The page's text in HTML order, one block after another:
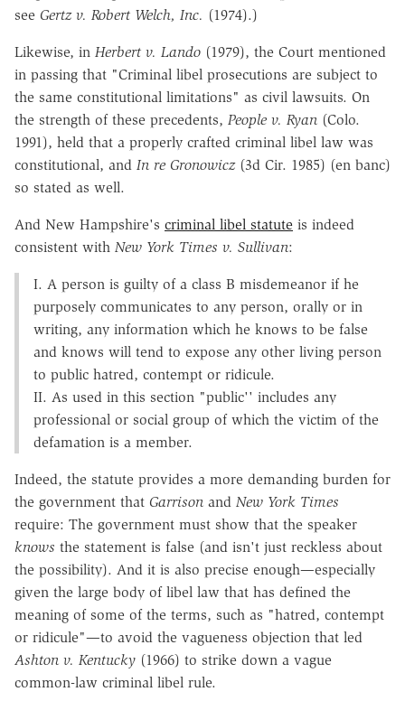
see Gertz v. Robert Welch, Inc. (1974).)
Likewise, in Herbert v. Lando (1979), the Court mentioned
in passing that "Criminal libel prosecutions are subject to
the same constitutional limitations" as civil lawsuits. On
the strength of these precedents, People v. Ryan (Colo.
1991), held that a properly crafted criminal libel law was
constitutional, and In re Gronowicz(3d Cir. 1985) (en banc)
so stated as well.
And New Hampshire's criminal libel statute is indeed
consistent with New York Times v. Sullivan:
I. A person is guilty of a class B misdemeanor if he
purposely communicates to any person, orally or in
writing, any information which he knows to be false
and knows will tend to expose any other living person
to public hatred, contempt or ridicule.
II. As used in this section "public'' includes any
professional or social group of which the victim of the
defamation is a member.
Indeed, the statute provides a more demanding burden for
the government that Garrison and New York Times
require: The government must show that the speaker
knows the statement is false (and isn't just reckless about
the possibility). And it is also precise enough—especially
given the large body of libel law that has defined the
meaning of some of the terms, such as "hatred, contempt
or ridicule"—to avoid the vagueness objection that led
Ashton v. Kentucky (1966) to strike down a vague
common-law criminal libel rule.